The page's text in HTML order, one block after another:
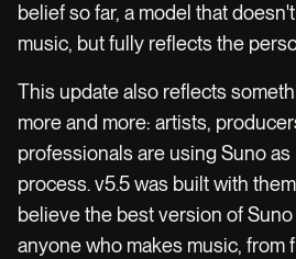
belief so far, a model that
music, but fully reflects the
This update also reflects
more and more: artists,
professionals are using Suno
process. v5.5 was built with
believe the best version of
anyone who makes music, from